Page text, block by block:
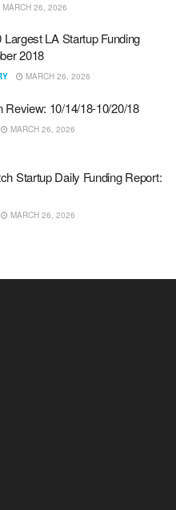
MARCH 26, 2026
LA Startup Funding
2018
MARCH 26, 2026
Review: 10/14/18-10/20/18
MARCH 26, 2026
Startup Daily Funding Report:
MARCH 26, 2026